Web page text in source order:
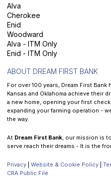
Alva
Cherokee
Enid
Woodward
Alva - ITM Only
Enid - ITM Only
ABOUT DREAM FIRST BANK
For over 100 years, Dream First
Kansas and Oklahoma achieve their
a new home, opening your first
expanding your farming operation -
the way.
At Dream First Bank, our mission is
serve reach their dreams - It is the
Privacy| Website & Cookie Policy|
CRA Public File